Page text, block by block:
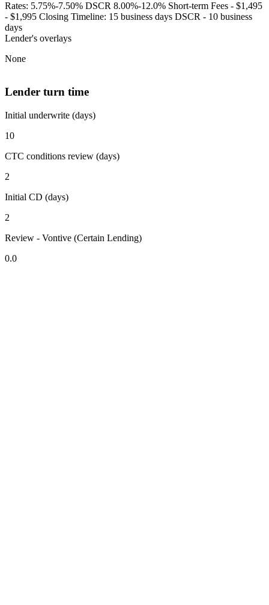
Rates: 5.75%-7.50% DSCR 8.00%-12.0% Short-term Fees - $1,495
- $1,995 Closing Timeline: 15 business days DSCR - 10 business
days
Lender's overlays
None
Lender turn time
Initial underwrite (days)
10
CTC conditions review (days)
2
Initial CD (days)
2
Review - Vontive (Certain Lending)
0.0